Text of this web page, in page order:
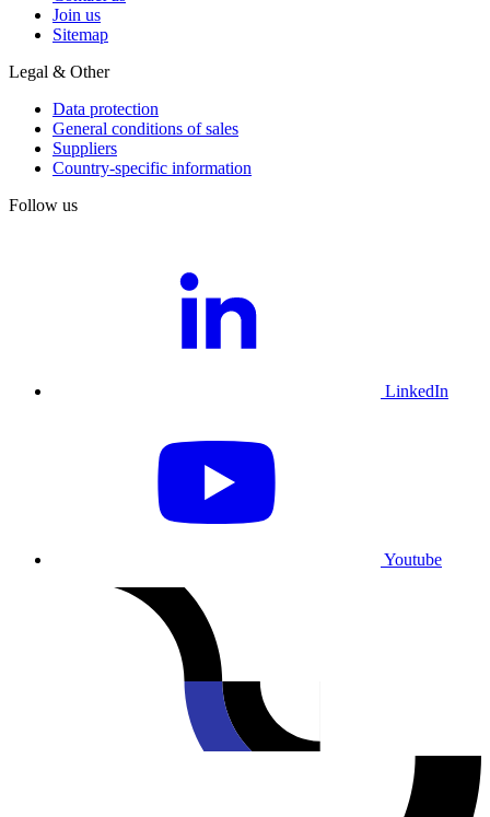
Join us
Sitemap
Legal & Other
Data protection
General conditions of sales
Suppliers
Country-specific information
Follow us
LinkedIn
Youtube